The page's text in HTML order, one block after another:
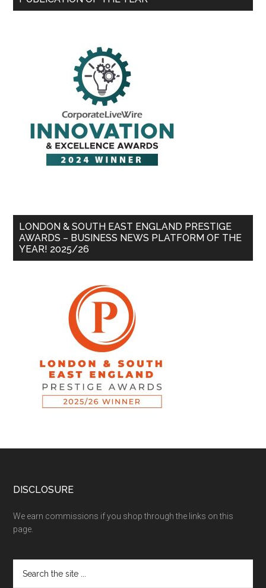
LONDON & SOUTH EAST ENGLAND PRESTIGE
AWARDS – BUSINESS NEWS PLATFORM OF THE
YEAR! 2025/26
DISCLOSURE
We earn commissions if you shop through the links on this
page.